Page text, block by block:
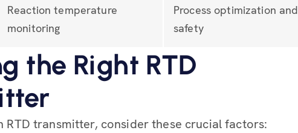
Reaction temperature
monitoring
Process optimization and
safety
the Right RTD
RTD transmitter, consider these crucial factors: